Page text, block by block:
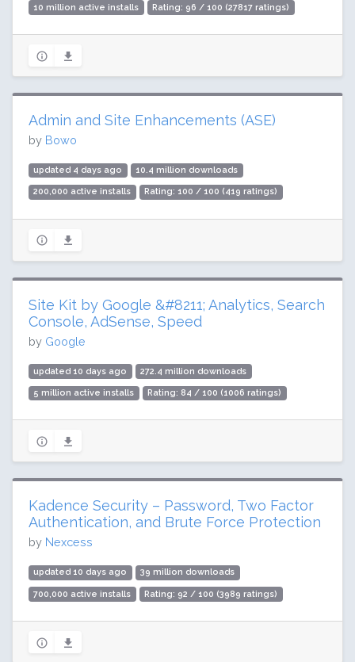
10 million active installs Rating: 96 / 100 (27817 ratings)
Admin and Site Enhancements (ASE)
by Bowo
updated 4 days ago 10.4 million downloads
200,000 active installs Rating: 100 / 100 (419 ratings)
Site Kit by Google &#8211; Analytics, Search
Console, AdSense, Speed
by Google
updated 10 days ago 272.4 million downloads
5 million active installs Rating: 84 / 100 (1006 ratings)
Kadence Security – Password, Two Factor
Authentication, and Brute Force Protection
by Nexcess
updated 10 days ago 39 million downloads
700,000 active installs Rating: 92 / 100 (3989 ratings)